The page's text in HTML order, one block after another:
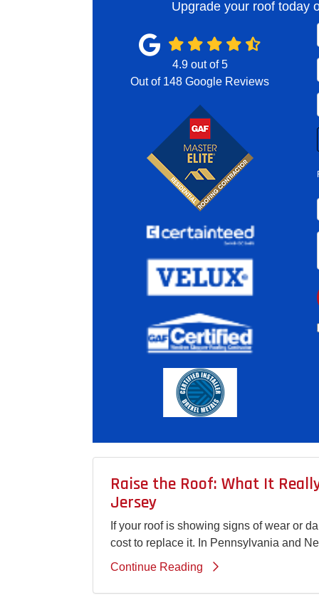
Upgrade your roof today
4.9 out of5
Out of 148Google Reviews
Raise the Roof: What It
Jersey
If your roof is showing signs of wear or
cost to replace it. In Pennsylvania and
Continue Reading